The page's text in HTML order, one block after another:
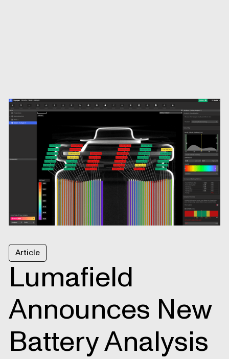
Article
Lumafield
Announces New
Battery Analysis